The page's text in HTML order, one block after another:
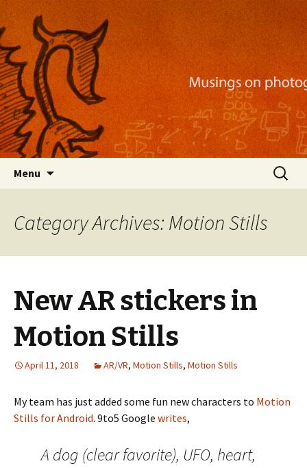
Nackblog
Musings on photography, illustration, mobile
apps, and more
Menu
Search
for:
Category Archives: Motion Stills
New AR stickers in
Motion Stills
April 11, 2018 AR/VR, Motion Stills, Motion Stills
My team has just added some fun new characters to Motion
Stills for Android. 9to5 Google writes,
A dog (clear favorite), UFO, heart,